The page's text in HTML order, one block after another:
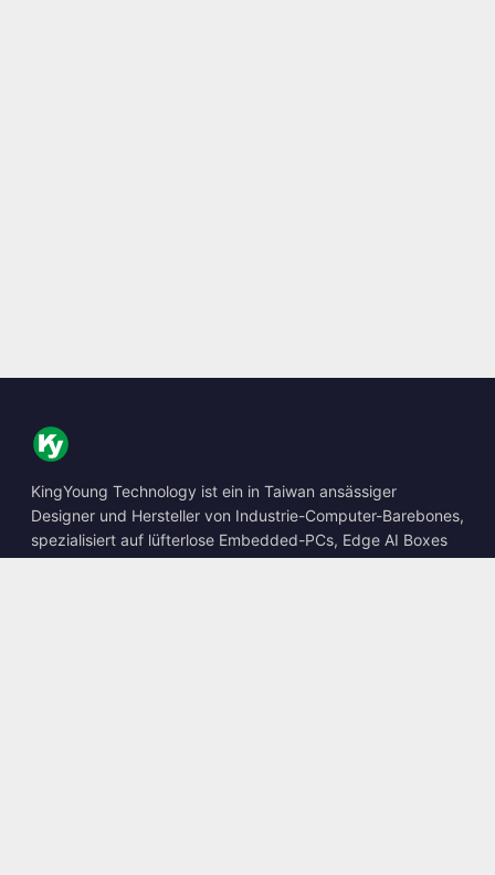
KingYoung Technology ist ein in Taiwan ansässiger
Designer und Hersteller von Industrie-Computer-Barebones,
spezialisiert auf lüfterlose Embedded-PCs, Edge AI Boxes
und robuste Computing-Lösungen.